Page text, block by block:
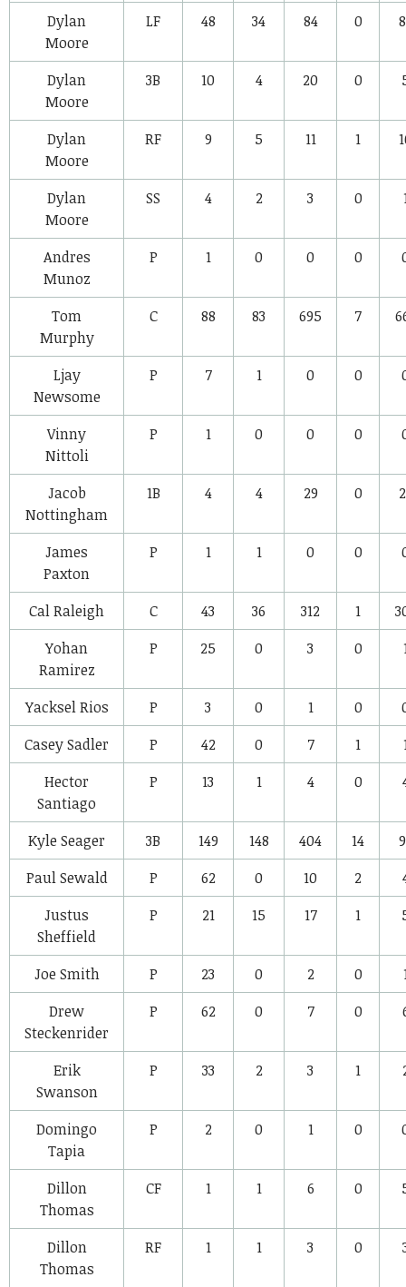
Dylan
Moore
LF 48 34 84 0
Dylan
Moore
3B 10 4 20 0
Dylan
Moore
RF 9 5 11 1
Dylan
Moore
SS 4 2 3 0
Andres
Munoz
P 1 0 0 0
Tom
Murphy
C 88 83 695 7
Ljay
Newsome
P 7 1 0 0
Vinny
Nittoli
P 1 0 0 0
Jacob
Nottingham
1B 4 4 29 0
James
Paxton
P 1 1 0 0
Cal Raleigh C 43 36 312 1
Yohan
Ramirez
P 25 0 3 0
Yacksel Rios P 3 0 1 0
Casey Sadler
P 42 0 7 1
Hector
Santiago
P 13 1 4 0
Kyle Seager 3B 149 148 404 14
Paul Sewald
P 62 0 10 2
Justus
Sheffield
P 21 15 17 1
Joe Smith P 23 0 2 0
Drew
Steckenrider
P 62 0 7 0
Erik
Swanson
P 33 2 3 1
Domingo
Tapia
P 2 0 1 0
Dillon
Thomas
CF 1 1 6 0
Dillon
Thomas
RF 1 1 3 0